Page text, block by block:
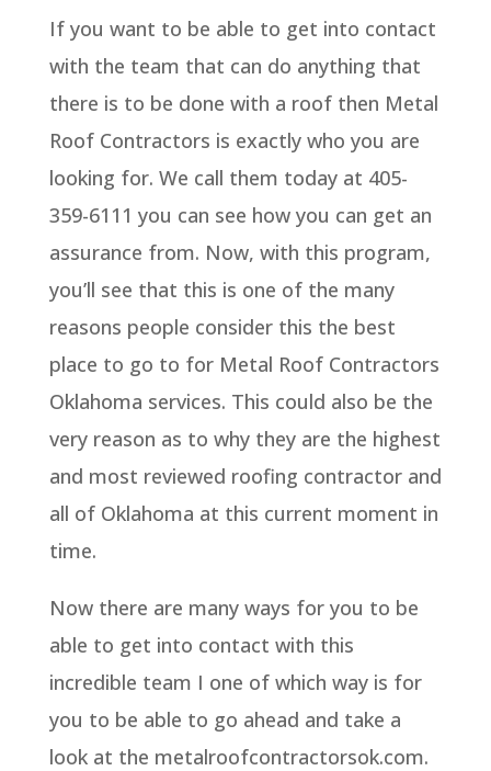
If you want to be able to get into contact
with the team that can do anything that
there is to be done with a roof then Metal
Roof Contractors is exactly who you are
looking for. We call them today at 405-
359-6111 you can see how you can get an
assurance from. Now, with this program,
you’ll see that this is one of the many
reasons people consider this the best
place to go to for Metal Roof Contractors
Oklahoma services. This could also be the
very reason as to why they are the highest
and most reviewed roofing contractor and
all of Oklahoma at this current moment in
time.
Now there are many ways for you to be
able to get into contact with this
incredible team I one of which way is for
you to be able to go ahead and take a
look at the metalroofcontractorsok.com.